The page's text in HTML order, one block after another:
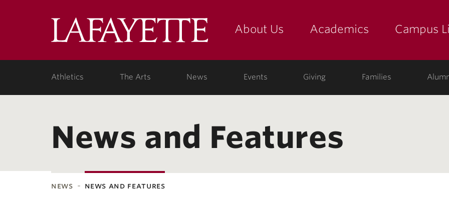
LafayetteAbout Us Academics Campus
Athletics The Arts News Events Giving Families
News and Features
news news and features